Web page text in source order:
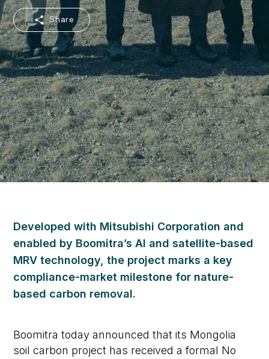
Share
Share
Developed with Mitsubishi Corporation and
enabled by Boomitra’s AI and satellite-based
MRV technology, the project marks a key
compliance-market milestone for nature-
based carbon removal.
Boomitra today announced that its Mongolia
soil carbon project has received a formal No